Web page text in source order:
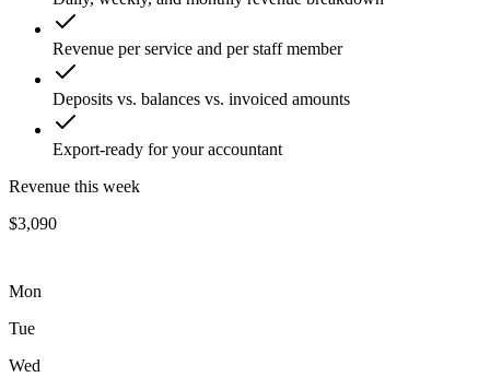
Revenue per service and per staff member
Deposits vs. balances vs. invoiced amounts
Export-ready for your accountant
Revenue this week
$3,090
Mon
Tue
Wed